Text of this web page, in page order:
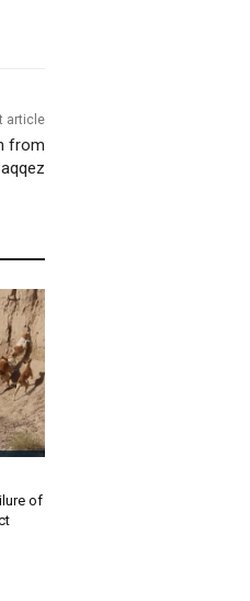
article
from
of